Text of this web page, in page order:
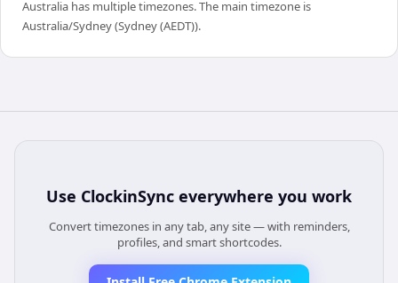
Australia has multiple timezones. The main timezone is
Australia/Sydney (Sydney (AEDT)).
Use ClockinSync everywhere you work
Convert timezones in any tab, any site — with reminders,
profiles, and smart shortcodes.